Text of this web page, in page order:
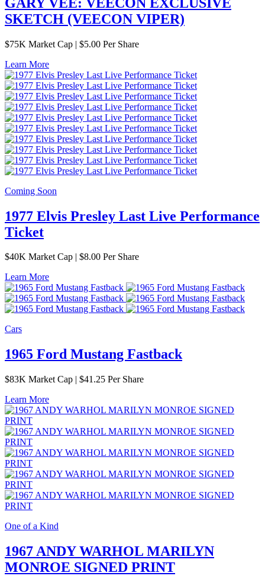
SKETCH (VEECON VIPER)
$75K Market Cap | $5.00 Per Share
Learn More
Coming Soon
1977 Elvis Presley Last Live Performance
Ticket
$40K Market Cap | $8.00 Per Share
Learn More
Cars
1965 Ford Mustang Fastback
$83K Market Cap | $41.25 Per Share
Learn More
One of a Kind
1967 ANDY WARHOL MARILYN
MONROE SIGNED PRINT